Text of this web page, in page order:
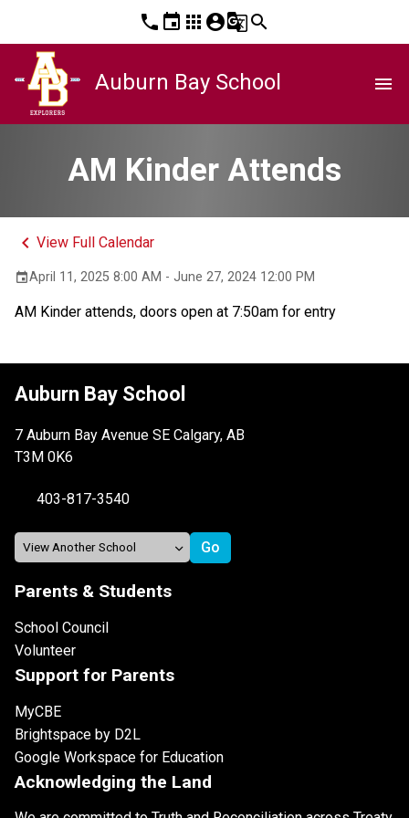
phone event apps account_circleg_translatesearch
Auburn Bay School menu
AM Kinder Attends
keyboard_arrow_left View Full Calendar
eventApril 11, 2025 8:00 AM - June 27, 2024 12:00 PM
AM Kinder attends, doors open at 7:50am for entry
Auburn Bay School
7 Auburn Bay Avenue SE Calgary, AB
T3M 0K6
403-817-3540
Parents & Students
School Council
Volunteer
Support for Parents
MyCBE
Brightspace by D2L
Google Workspace for Education
Acknowledging the Land